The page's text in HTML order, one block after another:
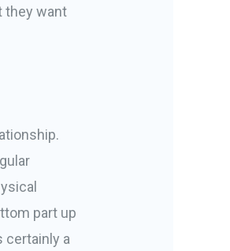
they want
part up
certainly a